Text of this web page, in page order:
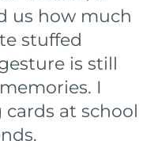
us how much
stuffed
is still
I
at school